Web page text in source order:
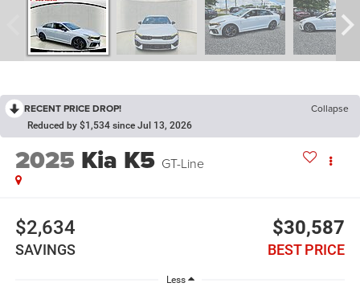
RECENT PRICE DROP! Collapse
Reduced by $1,534 since Jul 13, 2026
2025 Kia K5 GT-Line
$2,634
SAVINGS
$30,587
BEST PRICE
Less